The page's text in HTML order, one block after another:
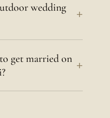
wedding
+
get married on +